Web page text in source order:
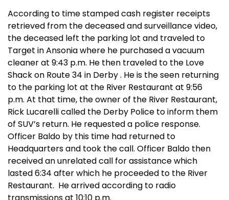
According to time stamped cash register receipts
retrieved from the deceased and surveillance video,
the deceased left the parking lot and traveled to
Target inAnsoniawhere he purchased a vacuum
cleaner at 9:43 p.m. He then traveled to the Love
Shack on Route 34 in Derby. He is the seen returning
to the parking lot at the River Restaurant at 9:56
p.m. At that time, the owner of the River Restaurant,
Rick Lucarelli called the Derby Police to inform them
of SUV’s return. He requested a police response.
Officer Baldo by this time had returned to
Headquarters and took the call. Officer Baldo then
received an unrelated call for assistance which
lasted 6:34 after which he proceeded to the River
Restaurant. He arrived according to radio